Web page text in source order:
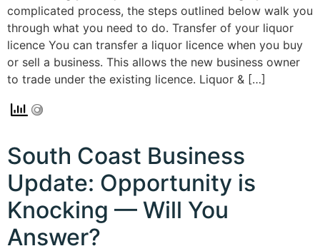
complicated process, the steps outlined below walk you
through what you need to do. Transfer of your liquor
licence You can transfer a liquor licence when you buy
or sell a business. This allows the new business owner
to trade under the existing licence. Liquor & […]
South Coast Business
Update: Opportunity is
Knocking — Will You
Answer?